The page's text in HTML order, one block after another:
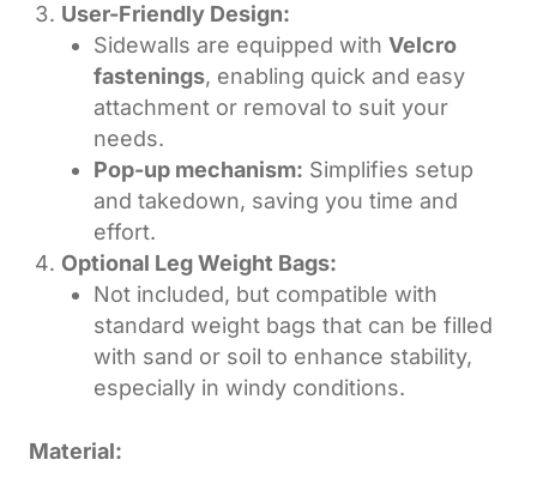
User-Friendly Design:
Sidewalls are equipped with Velcro
fastenings, enabling quick and easy
attachment or removal to suit your
needs.
Pop-up mechanism: Simplifies setup
and takedown, saving you time and
effort.
Optional Leg Weight Bags:
Not included, but compatible with
standard weight bags that can be filled
with sand or soil to enhance stability,
especially in windy conditions.
Material: